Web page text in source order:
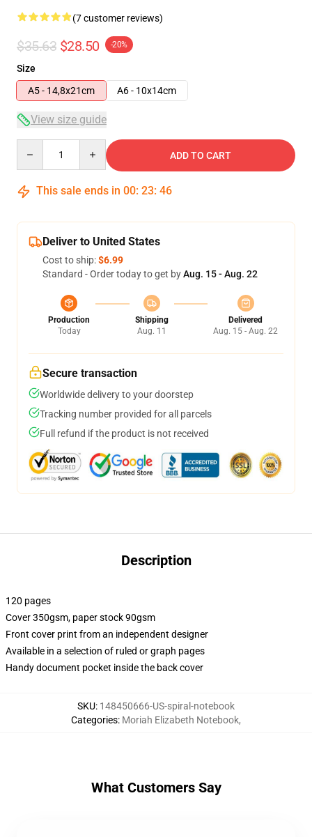
(7 customer reviews)
$35.63 $28.50 -20%
Size
A5 - 14,8x21cm
A6 - 10x14cm
View size guide
ADD TO CART
This sale ends in 00: 23: 46
Deliver to United States
Cost to ship:$6.99
Standard - Order today to get byAug. 15 - Aug. 22
Production
Today
Shipping
Aug. 11
Delivered
Aug. 15 - Aug. 22
Secure transaction
Worldwide delivery to your doorstep
Tracking number provided for all parcels
Full refund if the product is not received
Description
120 pages
Cover 350gsm, paper stock 90gsm
Front cover print from an independent designer
Available in a selection of ruled or graph pages
Handy document pocket inside the back cover
SKU: 148450666-US-spiral-notebook
Categories: Moriah Elizabeth Notebook,
What Customers Say